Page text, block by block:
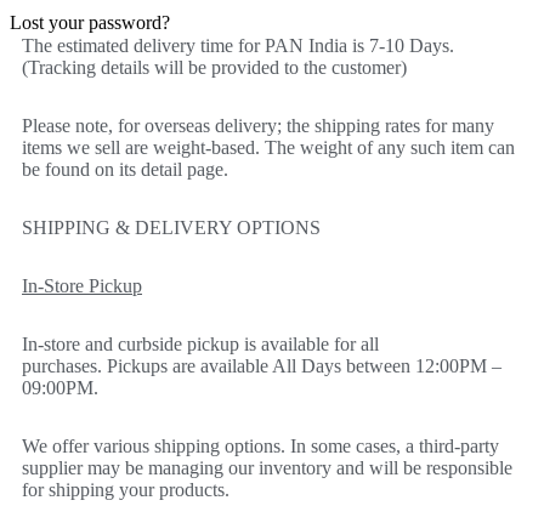
Lost your password?
The estimated delivery time for PAN India is 7-10 Days.
(Tracking details will be provided to the customer)
Please note, for overseas delivery; the shipping rates for many
items we sell are weight-based. The weight of any such item can
be found on its detail page.
SHIPPING & DELIVERY OPTIONS
In-Store Pickup
In-store and curbside pickup is available for all
purchases. Pickups are available All Days between 12:00PM –
09:00PM.
We offer various shipping options. In some cases, a third-party
supplier may be managing our inventory and will be responsible
for shipping your products.